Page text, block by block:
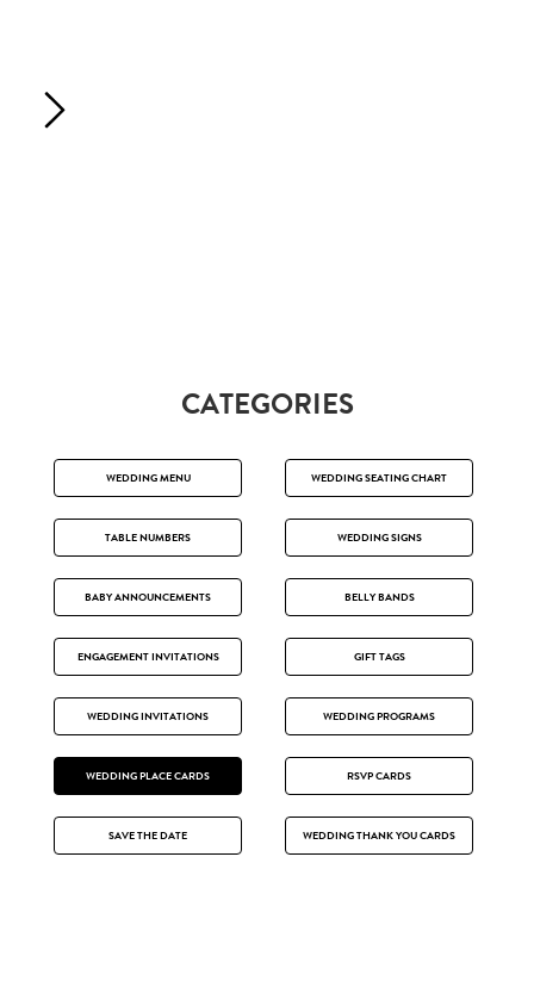
CATEGORIES
WEDDING MENU WEDDING SEATING CHART
TABLE NUMBERS WEDDING SIGNS
BABY ANNOUNCEMENTS BELLY BANDS
ENGAGEMENT INVITATIONS GIFT TAGS
WEDDING INVITATIONS WEDDING PROGRAMS
WEDDING PLACE CARDS RSVP CARDS
SAVE THE DATE WEDDING THANK YOU CARDS